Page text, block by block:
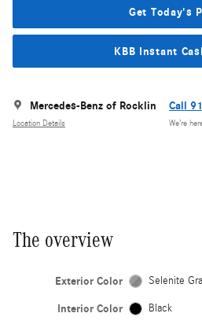
Get Today's
KBB Instant
Mercedes-Benz of Rocklin
Location Details
Call
We’re
The overview
Exterior Color Selenite
Interior Color Black